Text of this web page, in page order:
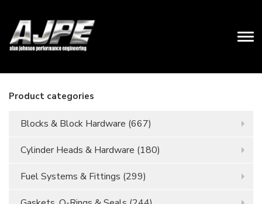
Product categories
Blocks & Block Hardware (667)
Cylinder Heads & Hardware (180)
Fuel Systems & Fittings (299)